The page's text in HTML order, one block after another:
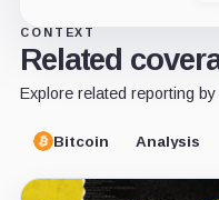
CONTEXT
Related
Explore related reporting
Bitcoin Analysis